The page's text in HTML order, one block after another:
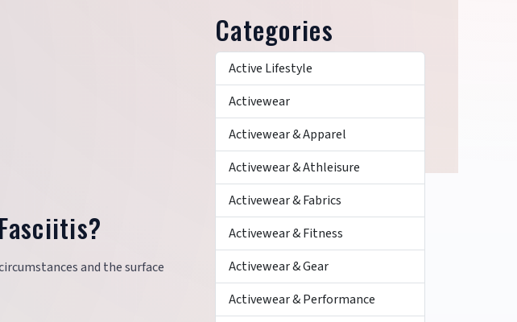
and the surface
Categories
Active Lifestyle
Activewear
Activewear & Apparel
Activewear & Athleisure
Activewear & Fabrics
Activewear & Fitness
Activewear & Gear
Activewear & Performance